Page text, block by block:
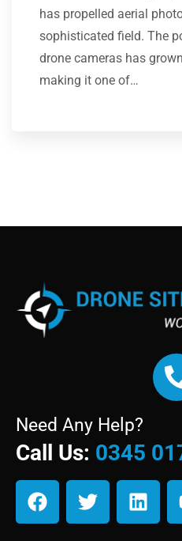
has propelled aerial
sophisticated field. The
drone cameras has
making it one of…
Need Any Help?
Call Us: 0345